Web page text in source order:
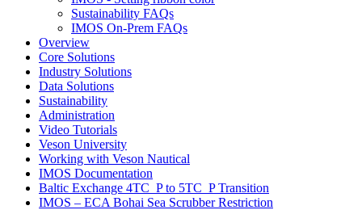
Sustainability FAQs
IMOS On-Prem FAQs
Overview
Core Solutions
Industry Solutions
Data Solutions
Sustainability
Administration
Video Tutorials
Veson University
Working with Veson Nautical
IMOS Documentation
Baltic Exchange 4TC_P to 5TC_P Transition
IMOS – ECA Bohai Sea Scrubber Restriction